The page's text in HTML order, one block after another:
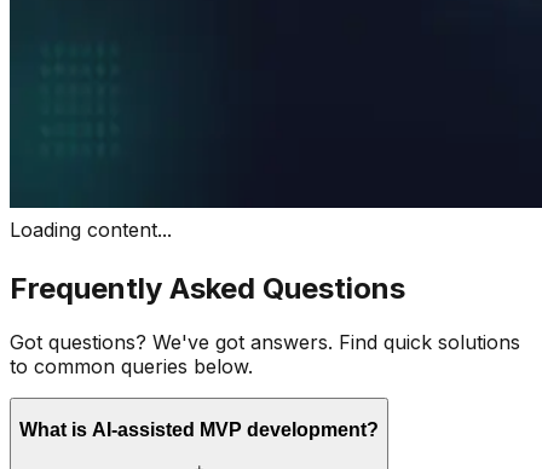
Loading content...
Frequently Asked Questions
Got questions? We've got answers. Find quick solutions
to common queries below.
What is AI-assisted MVP development?